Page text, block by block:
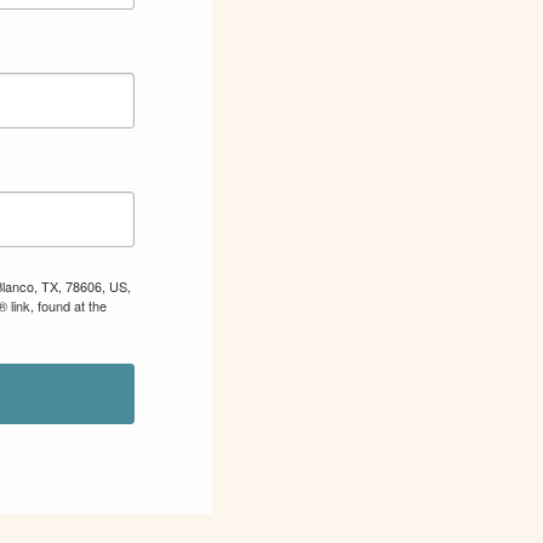
TX, 78606, US,
link, found at the